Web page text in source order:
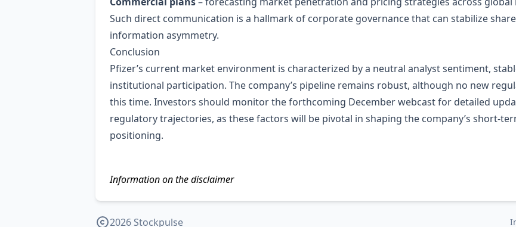
Such direct communication is a hallmark of corporate governance that can stabilize
information asymmetry.
Conclusion
Pfizer’s current market environment is characterized by a neutral analyst sentiment,
institutional participation. The company’s pipeline remains robust, although no new
this time. Investors should monitor the forthcoming December webcast for detailed
regulatory trajectories, as these factors will be pivotal in shaping the company’s
positioning.
Information on the disclaimer
2026 Stockpulse